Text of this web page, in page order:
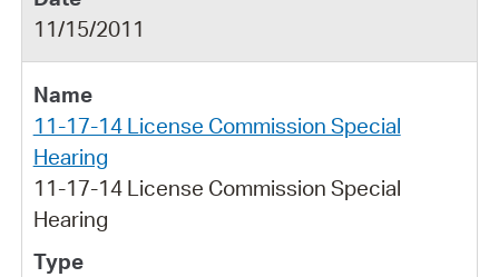
11/15/2011
11-17-14 License Commission Special
Hearing
11-17-14 License Commission Special
Hearing